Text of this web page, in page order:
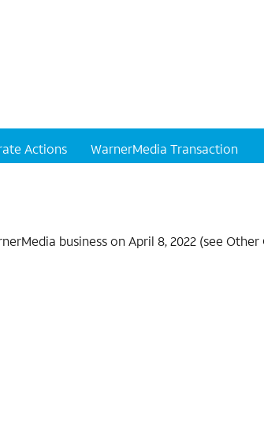
Actions WarnerMedia Transaction
business on April 8, 2022 (see